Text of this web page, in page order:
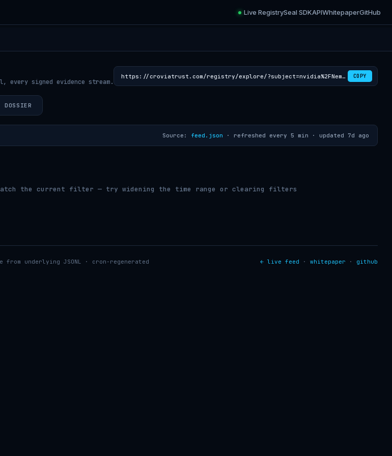
Live RegistrySeal SDKAPIWhitepaperGitHub
signed evidence stream.
https://croviatrust.com/registry/explore/?subject=nvidia%2FNemotron-CC-v2.1 COPY
DOSSIER
Source: feed.json · refreshed every 5 min · updated 7d ago
the current filter — try widening the time range or clearing filters
underlying JSONL · cron-regenerated ← live feed · whitepaper · github